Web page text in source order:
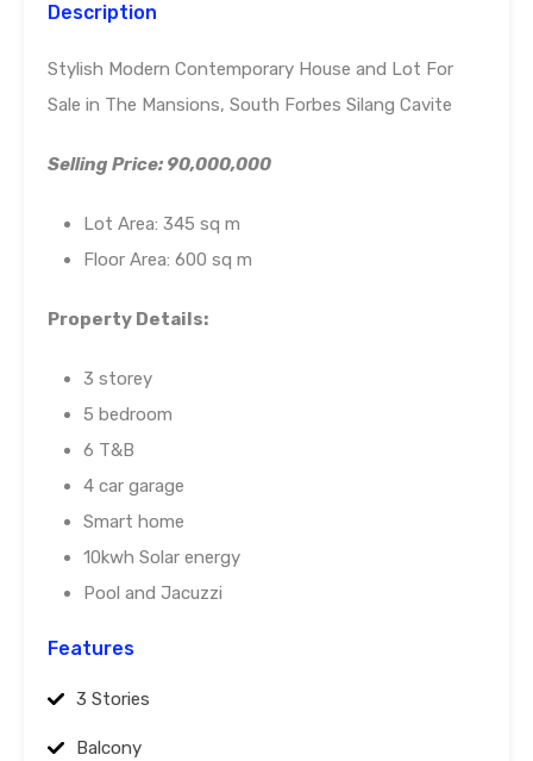
Description
Stylish Modern Contemporary House and Lot For
Sale in The Mansions, South Forbes Silang Cavite
Selling Price: 90,000,000
Lot Area: 345 sq m
Floor Area: 600 sq m
Property Details:
3 storey
5 bedroom
6 T&B
4 car garage
Smart home
10kwh Solar energy
Pool and Jacuzzi
Features
3 Stories
Balcony